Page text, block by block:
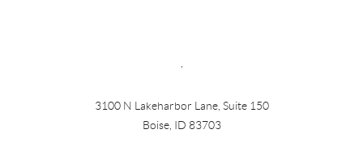
,
3100 N Lakeharbor Lane, Suite 150
Boise, ID 83703